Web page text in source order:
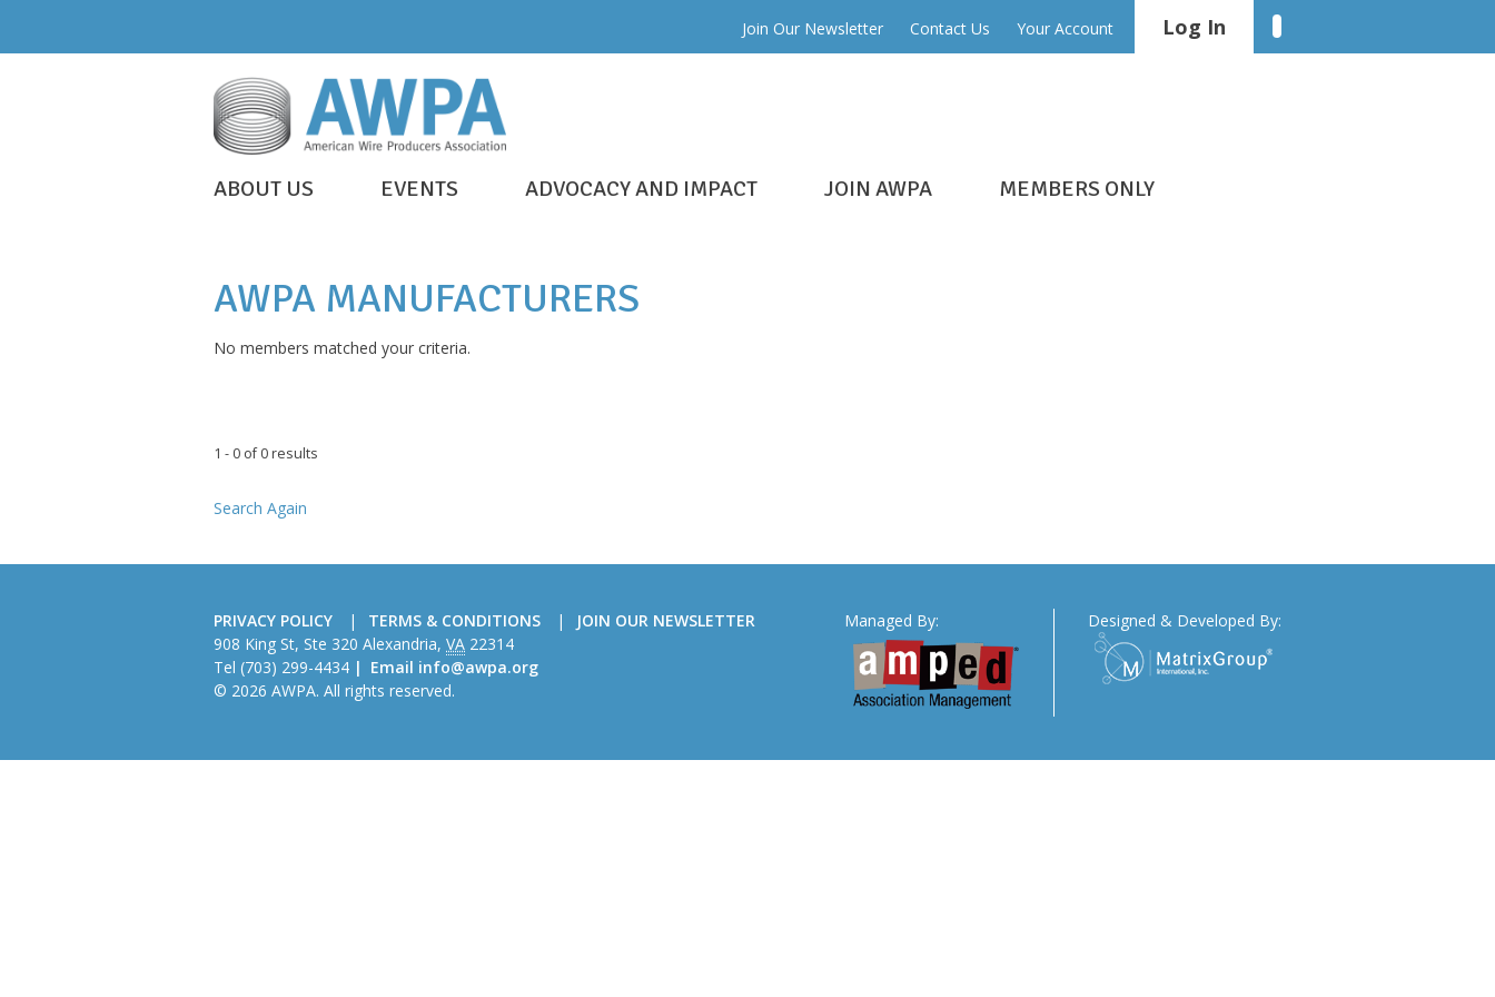
content
Join Our Newsletter Contact Us Your Account Log In
IS
ABOUT US EVENTS ADVOCACY AND IMPACT JOIN AWPA MEMBERS ONLY
AWPA MANUFACTURERS
No members matched your criteria.
1 - 0 of 0 results
Search Again
PRIVACY POLICY TERMS & CONDITIONS
JOIN OUR NEWSLETTER
American
Wire
Producers
908 King St, Ste 320 Alexandria, VA 22314
Tel (703) 299-4434 Email info@awpa.org
© 2026 AWPA. All rights reserved.
Managed By: Designed & Developed By: